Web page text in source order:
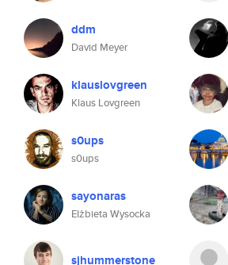
ddm
David Meyer
klauslovgreen
Klaus Lovgreen
s0ups
s0ups
sayonaras
Elżbieta Wysocka
sjhummerstone